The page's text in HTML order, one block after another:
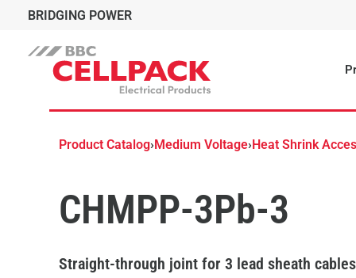
BRIDGING POWER
Product Catalog›Medium Voltage›Heat Shrink
CHMPP-3Pb-3
Straight-through joint for 3 lead sheath